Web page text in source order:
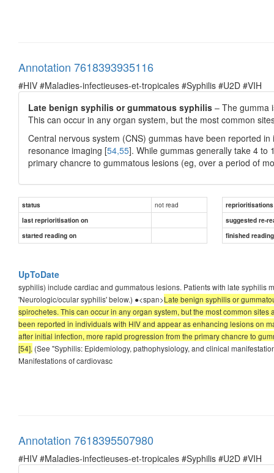
Annotation 7618393935116
#HIV #Maladies-infectieuses-et-tropicales #Syphilis #U2D #VIH
Late benign syphilis or gummatous syphilis – The gumma
This can occur in any organ system, but the most common
Central nervous system (CNS) gummas have been reported
resonance imaging [54,55]. While gummas generally take 4 to
primary chancre to gummatous lesions (eg, over a period of
status not read
reprioritisations
last reprioritisation on
suggested re-
started reading on
finished
UpToDate
syphilis) include cardiac and gummatous lesions. Patients with late
'Neurologic/ocular syphilis' below.) ●<span>Late benign syphilis or
spirochetes. This can occur in any organ system, but the most common
been reported in individuals with HIV and appear as enhancing lesions on
after initial infection, more rapid progression from the primary chancre to
[54]. (See "Syphilis: Epidemiology, pathophysiology, and clinical
Manifestations of cardiovasc
Annotation 7618395507980
#HIV #Maladies-infectieuses-et-tropicales #Syphilis #U2D #VIH